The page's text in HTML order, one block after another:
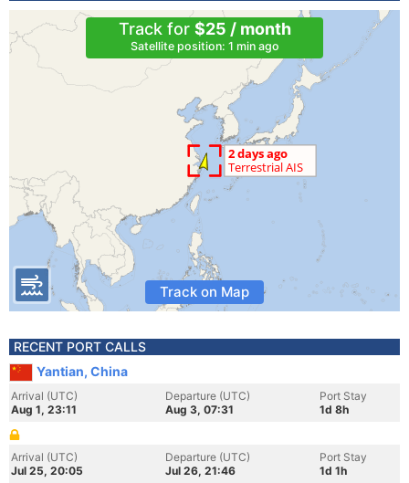
Track for $25 / month
Satellite position: 1 min ago
Track on Map
RECENT PORT CALLS
Yantian, China
Arrival (UTC)
Aug 1, 23:11
Departure (UTC)
Aug 3, 07:31
Port Stay
1d 8h
Arrival (UTC)
Jul 25, 20:05
Departure (UTC)
Jul 26, 21:46
Port Stay
1d 1h